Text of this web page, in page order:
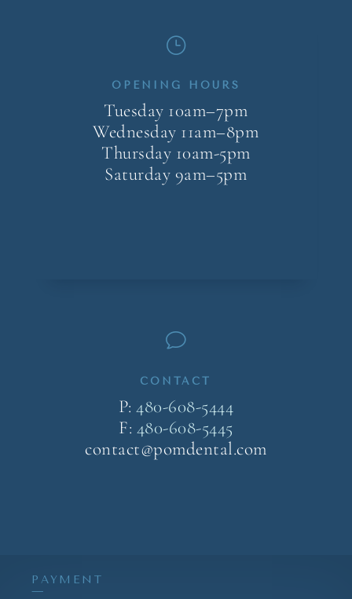
}
OPENING HOURS
Tuesday 10am–7pm
Wednesday 11am–8pm
Thursday 10am-5pm
Saturday 9am–5pm
v
CONTACT
P:480-608-5444
F: 480-608-5445
contact@pomdental.com
PAYMENT
—